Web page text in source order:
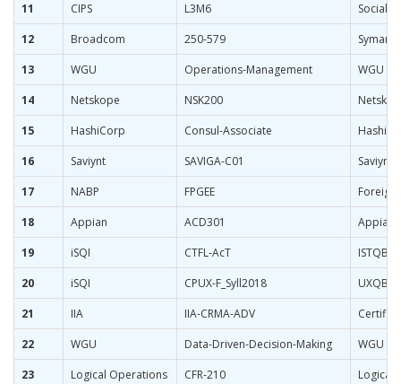
11
CIPS L3M6
Socially
12
Broadcom 250-579
13
WGU Operations-Management
WGU
14
Netskope NSK200
15
HashiCorp Consul-Associate
16
Saviynt SAVIGA-C01
Saviynt
17
NABP FPGEE
Foreign
18
Appian ACD301
Appian
19
iSQI CTFL-AcT
ISTQB
20
iSQI CPUX-F_Syll2018
UXQB
21
IIA IIA-CRMA-ADV
22
WGU Data-Driven-Decision-Making
WGU
23
Logical Operations CFR-210
Logical